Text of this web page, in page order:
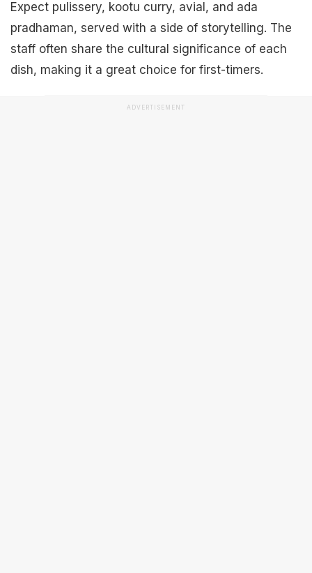
Expect pulissery, kootu curry, avial, and ada
pradhaman, served with a side of storytelling. The
staff often share the cultural significance of each
dish, making it a great choice for first-timers.
ADVERTISEMENT